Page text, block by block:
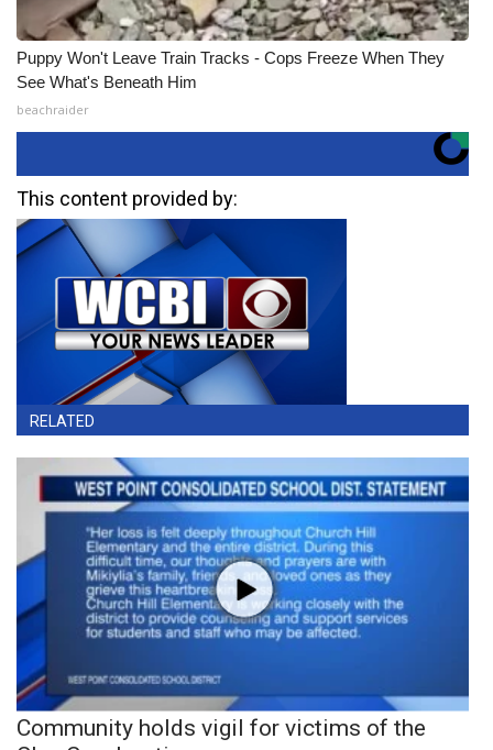
Puppy Won't Leave Train Tracks - Cops Freeze When They
See What's Beneath Him
beachraider
This content provided by:
RELATED
Community holds vigil for victims of the